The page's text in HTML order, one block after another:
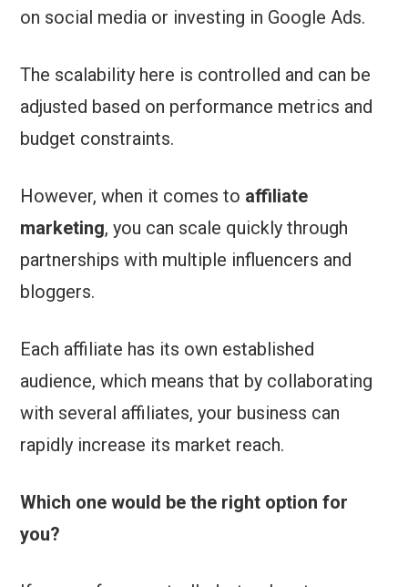
on social media or investing in Google Ads.
The scalability here is controlled and can be
adjusted based on performance metrics and
budget constraints.
However, when it comes to affiliate
marketing, you can scale quickly through
partnerships with multiple influencers and
bloggers.
Each affiliate has its own established
audience, which means that by collaborating
with several affiliates, your business can
rapidly increase its market reach.
Which one would be the right option for
you?